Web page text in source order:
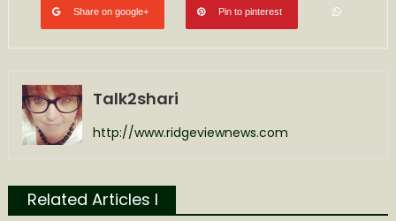
Share on google+ Pin to pinterest
Talk2shari
http://www.ridgeviewnews.com
Related Articles l